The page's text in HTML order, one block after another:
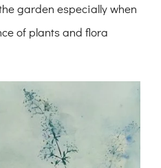
garden especially when
of plants and flora